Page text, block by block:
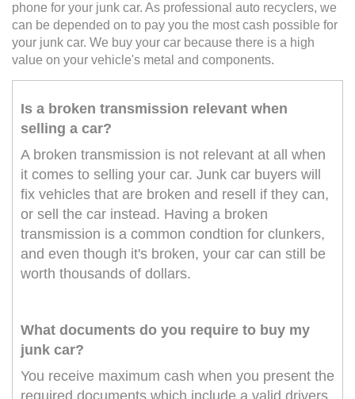
phone for your junk car. As professional auto recyclers, we
can be depended on to pay you the most cash possible for
your junk car. We buy your car because there is a high
value on your vehicle's metal and components.
Is a broken transmission relevant when
selling a car?
A broken transmission is not relevant at all when
it comes to selling your car. Junk car buyers will
fix vehicles that are broken and resell if they can,
or sell the car instead. Having a broken
transmission is a common condtion for clunkers,
and even though it's broken, your car can still be
worth thousands of dollars.
What documents do you require to buy my
junk car?
You receive maximum cash when you present the